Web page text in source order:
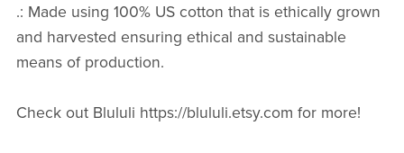
.: Made using 100% US cotton that is ethically grown
and harvested ensuring ethical and sustainable
means of production.
Check out Blululi https://blululi.etsy.com for more!